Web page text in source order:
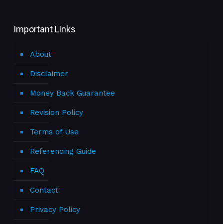
Important Links
About
Disclaimer
Money Back Guarantee
Revision Policy
Terms of Use
Referencing Guide
FAQ
Contact
Privacy Policy